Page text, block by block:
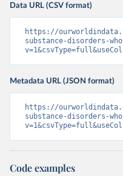
Data URL (CSV format)
https://
substance-disorders-
Metadata URL (JSON format)
https://
substance-disorders-
Code examples